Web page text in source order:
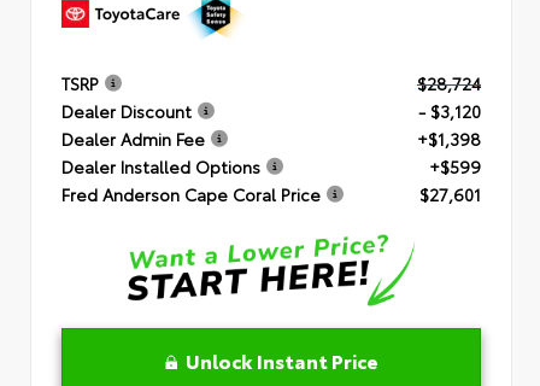
TSRP
$28,724
Dealer Discount
- $3,120
Dealer Admin Fee
+$1,398
Dealer Installed Options
+$599
Fred Anderson Cape Coral Price
$27,601
Unlock Instant Price